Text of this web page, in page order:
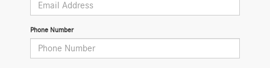
Phone Number